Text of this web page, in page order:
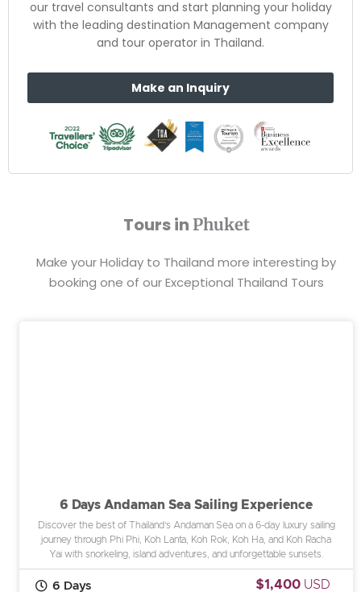
our travel consultants and start planning your holiday
with the leading destination Management company
and tour operator in Thailand.
Make an Inquiry
Tours in Phuket
Make your Holiday to Thailand more interesting by
booking one of our Exceptional Thailand Tours
6 Days Andaman Sea Sailing Experience
Discover the best of Thailand’s Andaman Sea on a 6-day luxury sailing
journey through Phi Phi, Koh Lanta, Koh Rok, Koh Ha, and Koh Racha
Yai with snorkeling, island adventures, and unforgettable sunsets.
6 Days $1,400 USD